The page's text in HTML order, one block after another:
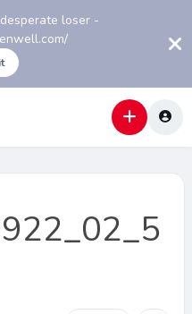
loser -